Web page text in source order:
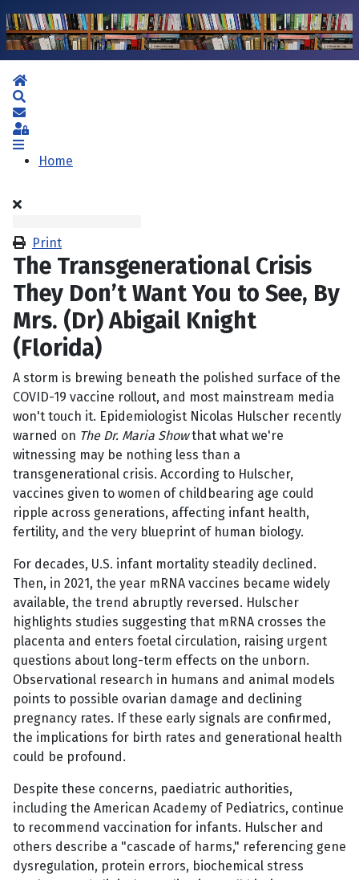
Home
Subscribe to blog
Sign In
Home
Print
The Transgenerational Crisis
They Don’t Want You to See, By
Mrs. (Dr) Abigail Knight
(Florida)
A storm is brewing beneath the polished surface of the
COVID-19 vaccine rollout, and most mainstream media
won't touch it. Epidemiologist Nicolas Hulscher recently
warned on The Dr. Maria Showthat what we're
witnessing may be nothing less than a
transgenerational crisis. According to Hulscher,
vaccines given to women of childbearing age could
ripple across generations, affecting infant health,
fertility, and the very blueprint of human biology.
For decades, U.S. infant mortality steadily declined.
Then, in 2021, the year mRNA vaccines became widely
available, the trend abruptly reversed. Hulscher
highlights studies suggesting that mRNA crosses the
placenta and enters foetal circulation, raising urgent
questions about long-term effects on the unborn.
Observational research in humans and animal models
points to possible ovarian damage and declining
pregnancy rates. If these early signals are confirmed,
the implications for birth rates and generational health
could be profound.
Despite these concerns, paediatric authorities,
including the American Academy of Pediatrics, continue
to recommend vaccination for infants. Hulscher and
others describe a "cascade of harms," referencing gene
dysregulation, protein errors, biochemical stress